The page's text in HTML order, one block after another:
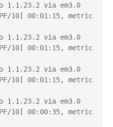
via em3.0
10] 00:01:15, metric
via em3.0
10] 00:01:15, metric
via em3.0
10] 00:01:15, metric
via em3.0
10] 00:00:35, metric